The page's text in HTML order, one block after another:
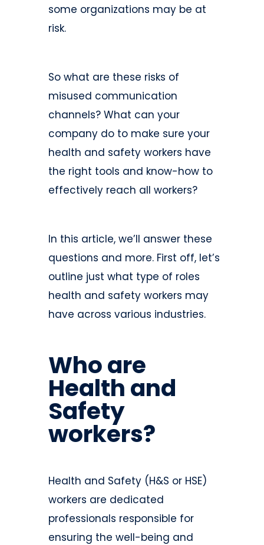
some organizations may be at
risk.
So what are these risks of
misused communication
channels? What can your
company do to make sure your
health and safety workers have
the right tools and know-how to
effectively reach all workers?
In this article, we’ll answer these
questions and more. First off, let’s
outline just what type of roles
health and safety workers may
have across various industries.
Who are
Health and
Safety
workers?
Health and Safety (H&S or HSE)
workers are dedicated
professionals responsible for
ensuring the well-being and